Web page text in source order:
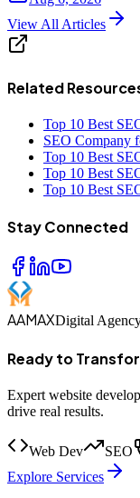
View All Articles
Related
Top 10 Best
SEO Company
Top 10 Best
Top 10 Best
Top 10 Best
Stay Connected
AAMAXDigital
Ready to
Expert website
drive real results.
Web Dev SEO
Explore Services